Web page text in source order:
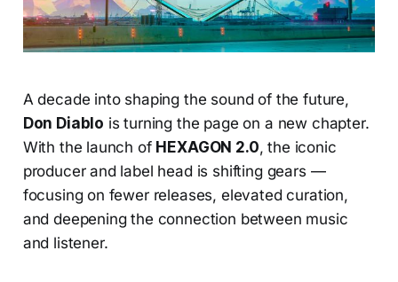
A decade into shaping the sound of the future,
Don Diablo is turning the page on a new chapter.
With the launch of HEXAGON 2.0, the iconic
producer and label head is shifting gears —
focusing on fewer releases, elevated curation,
and deepening the connection between music
and listener.